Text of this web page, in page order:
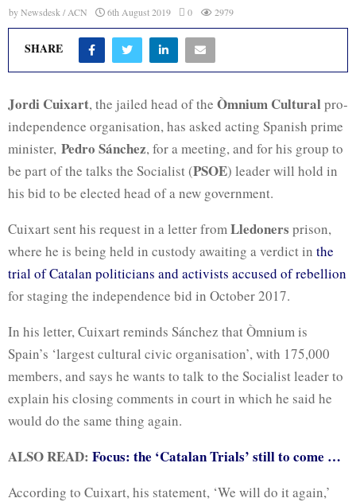
byNewsdesk / ACN 6th August 2019 0 2979
SHARE
Jordi Cuixart, the jailed head of the Òmnium Culturalpro-
independence organisation, has asked acting Spanish prime
minister, Pedro Sánchez, for a meeting, and for his group to
be part of the talks the Socialist (PSOE) leader will hold in
his bid to be elected head of a new government.
Cuixart sent his request in a letter from Lledoners prison,
where he is being held in custody awaiting a verdict in the
trial of Catalan politicians and activists accused of rebellion
for staging the independence bid in October 2017.
In his letter, Cuixart reminds Sánchez that Òmnium is
Spain’s ‘largest cultural civic organisation’, with 175,000
members, and says he wants to talk to the Socialist leader to
explain his closing comments in court in which he said he
would do the same thing again.
ALSO READ: Focus: the ‘Catalan Trials’ still to come …
According to Cuixart, his statement, ‘We will do it again,’